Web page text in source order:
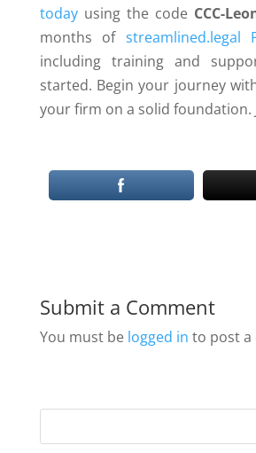
todayusing the code CCC-
months of streamlined.legal
including training and
started. Begin your journey
your firm on a solid foundation.
Submit a Comment
You must be logged in to post a